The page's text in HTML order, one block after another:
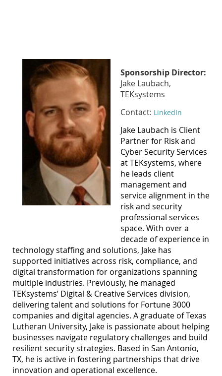
Sponsorship Director:
Jake Laubach,
TEKsystems
Contact: LinkedIn
Jake Laubach is Client
Partner for Risk and
Cyber Security Services
at TEKsystems, where
he leads client
management and
service alignment in the
risk and security
professional services
space. With over a
decade of experience in
technology staffing and solutions, Jake has
supported initiatives across risk, compliance, and
digital transformation for organizations spanning
multiple industries. Previously, he managed
TEKsystems’ Digital & Creative Services division,
delivering talent and solutions for Fortune 3000
companies and digital agencies. A graduate of Texas
Lutheran University, Jake is passionate about helping
businesses navigate regulatory challenges and build
resilient security strategies. Based in San Antonio,
TX, he is active in fostering partnerships that drive
innovation and operational excellence.